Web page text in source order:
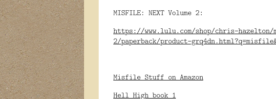
MISFILE: NEXT Volume 2:
https://www.lulu.com/shop/chris-
2/paperback/product-
Misfile Stuff on Amazon
Hell High book 1